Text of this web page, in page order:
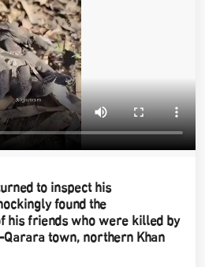
to inspect his
found the
his friends who were killed by
town, northern Khan